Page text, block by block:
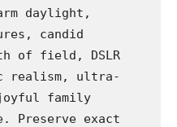
daylight,
candid
of field, DSLR
realism, ultra-
family
Preserve exact